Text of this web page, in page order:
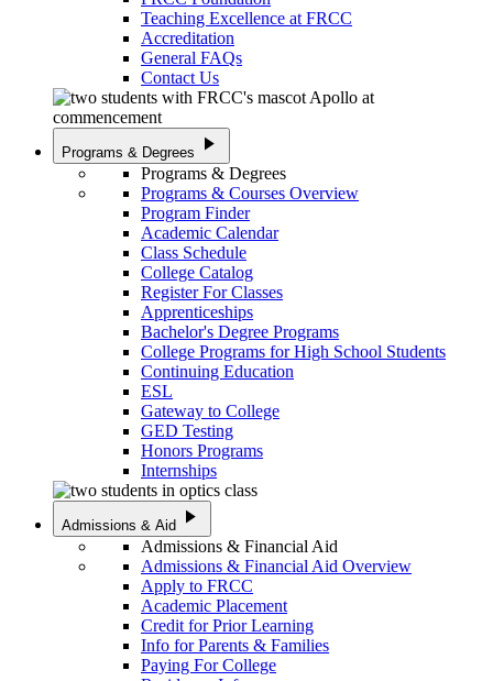
Teaching Excellence at FRCC
Accreditation
General FAQs
Contact Us
Programs & Degrees play_arrow
Programs & Degrees
Programs & Courses Overview
Program Finder
Academic Calendar
Class Schedule
College Catalog
Register For Classes
Apprenticeships
Bachelor's Degree Programs
College Programs for High School Students
Continuing Education
ESL
Gateway to College
GED Testing
Honors Programs
Internships
Admissions & Aid play_arrow
Admissions & Financial Aid
Admissions & Financial Aid Overview
Apply to FRCC
Academic Placement
Credit for Prior Learning
Info for Parents & Families
Paying For College